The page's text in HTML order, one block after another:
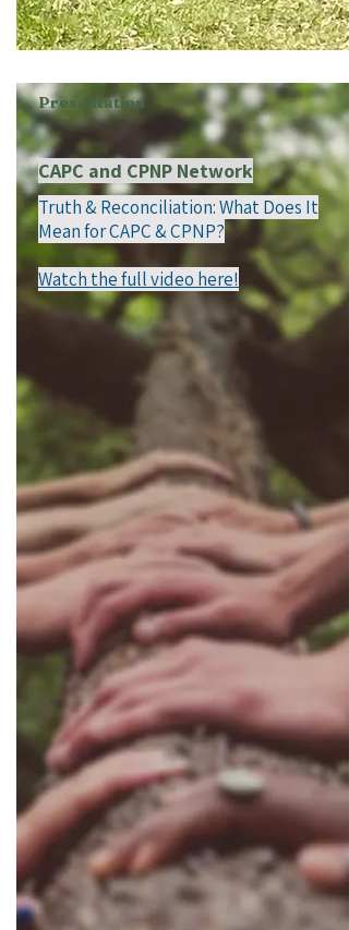
Presentation
CAPC and CPNP Network
Truth & Reconciliation: What Does It
Mean for CAPC & CPNP?
Watch the full video here!